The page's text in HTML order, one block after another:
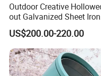
Students Pioneer Park,
Outdoor Creative
out Galvanized Sheet Iron
Two-Piece Trash Can
US$200.00-220.00